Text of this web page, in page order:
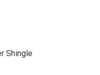
Shingle